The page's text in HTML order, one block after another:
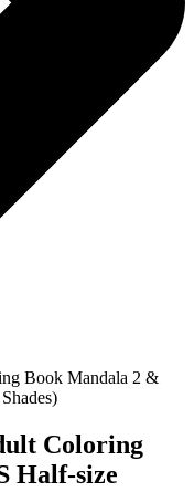
Book Mandala 2 &
Coloring
Half-size